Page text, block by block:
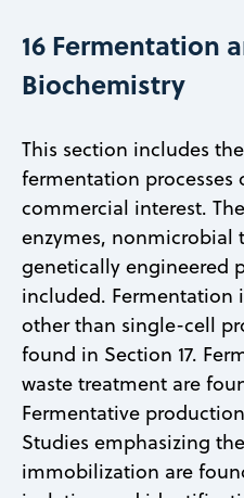
16 Fermentation
Biochemistry
This section includes
fermentation
commercial interest.
enzymes, nonmicrobial
genetically engineered
included.
other than single-cell
found in Section 17.
waste treatment are
Fermentative
Studies emphasizing
immobilization are